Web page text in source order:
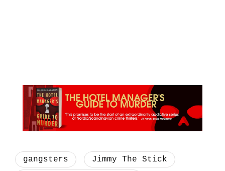
gangsters
Jimmy The Stick